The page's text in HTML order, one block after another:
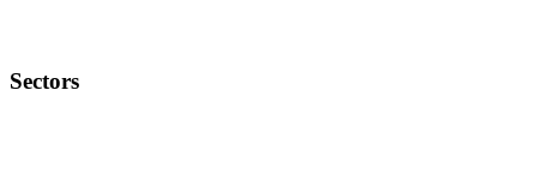
Sectors